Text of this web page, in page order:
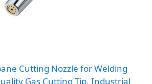
Cutting Nozzle for Welding
Gas Cutting Tip, Industrial